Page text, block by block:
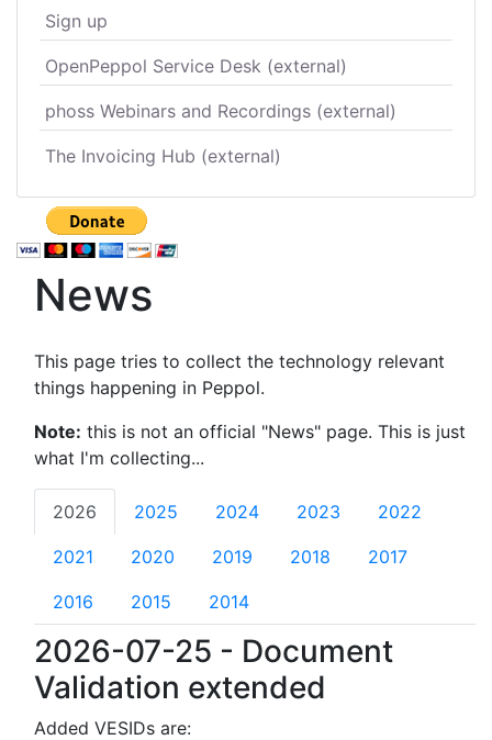
Sign up
OpenPeppol Service Desk (external)
phoss Webinars and Recordings (external)
The Invoicing Hub (external)
News
This page tries to collect the technology relevant
things happening in Peppol.
Note: this is not an official "News" page. This is just
what I'm collecting...
2026 2025 2024 2023 2022
2021 2020 2019 2018 2017
2016 2015 2014
2026-07-25 - Document
Validation extended
Added VESIDs are: